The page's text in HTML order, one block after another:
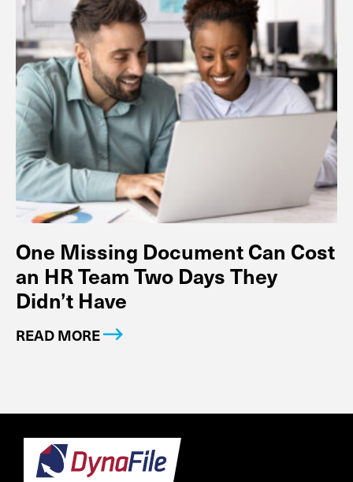
One Missing Document Can Cost
an HR Team Two Days They
Didn’t Have
READ MORE
Footer